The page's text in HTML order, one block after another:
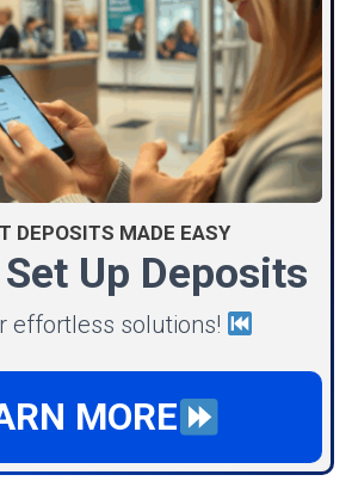
DEPOSITS MADE EASY
Up Deposits
effortless solutions!
MORE